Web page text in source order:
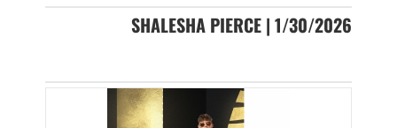
SHALESHA PIERCE | 1/30/2026